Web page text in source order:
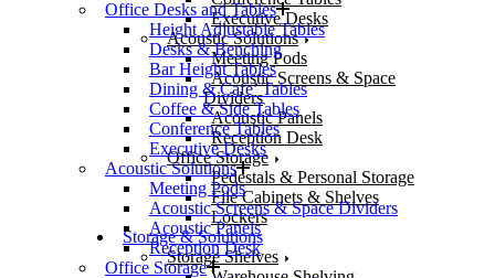
Executive Desks
Acoustic Solutions
Meeting Pods
Acoustic Screens & Space
Dividers
Acoustic Panels
Reception Desk
Office Storage
Pedestals & Personal Storage
File Cabinets & Shelves
Lockers
Storage & Solutions
Storage Shelves
Office Desks and Tables
Height Adjustable Tables
Desks & Benching
Bar Height Tables
Dining & Cafe’ Tables
Coffee & Side Tables
Conference Tables
Executive Desks
Acoustic Solutions
Meeting Pods
Acoustic Screens & Space Dividers
Acoustic Panels
Reception Desk
Office Storage